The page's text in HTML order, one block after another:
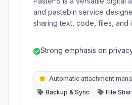
and pastebin service
sharing text, code, files, and
developers and content
Strong emphasis on
Automatic attachment
Backup & Sync
File